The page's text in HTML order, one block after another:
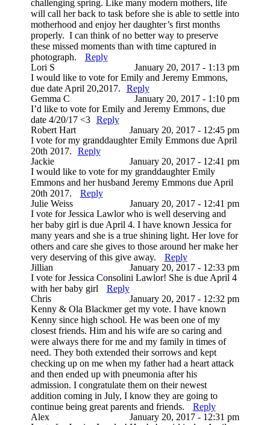
challenging spring. Like many modern mothers, life
will call her back to task before she is able to settle into
motherhood and enjoy her daughter’s first months
properly. I can think of no better way to preserve
these missed moments than with time captured in
photograph.
Reply
Lori S
January 20, 2017 - 1:13 pm
I would like to vote for Emily and Jeremy Emmons,
due date April 20,2017.
Reply
Gemma C
January 20, 2017 - 1:10 pm
I’d like to vote for Emily and Jeremy Emmons, due
date 4/20/17 <3
Reply
Robert Hart
January 20, 2017 - 12:45 pm
I vote for my granddaughter Emily Emmons due April
20th 2017.
Reply
Jackie
January 20, 2017 - 12:41 pm
I would like to vote for my granddaughter Emily
Emmons and her husband Jeremy Emmons due April
20th 2017.
Reply
Julie Weiss
January 20, 2017 - 12:41 pm
I vote for Jessica Lawlor who is well deserving and
her baby girl is due April 4. I have known Jessica for
many years and she is a true shining light. Her love for
others and care she gives to those around her make her
very deserving of this give away.
Reply
Jillian
January 20, 2017 - 12:33 pm
I vote for Jessica Consolini Lawlor! She is due April 4
with her baby girl
Reply
Chris
January 20, 2017 - 12:32 pm
Kenny & Ola Blackmer get my vote. I have known
Kenny since high school. He was been one of my
closest friends. Him and his wife are so caring and
were always there for me and my family in times of
need. They both extended their sorrows and kept
checking up on me when my father had a heart attack
and then ended up with pneumonia after his
admission. I congratulate them on their newest
addition coming in July, I know they are going to
continue being great parents and friends.
Reply
Alex
January 20, 2017 - 12:31 pm